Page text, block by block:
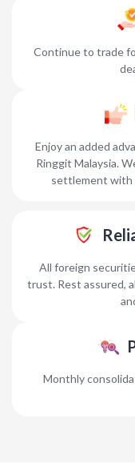
Continue to trade
Enjoy an added
Ringgit Malaysia.
settlement with
All foreign
trust. Rest assured,
Monthly